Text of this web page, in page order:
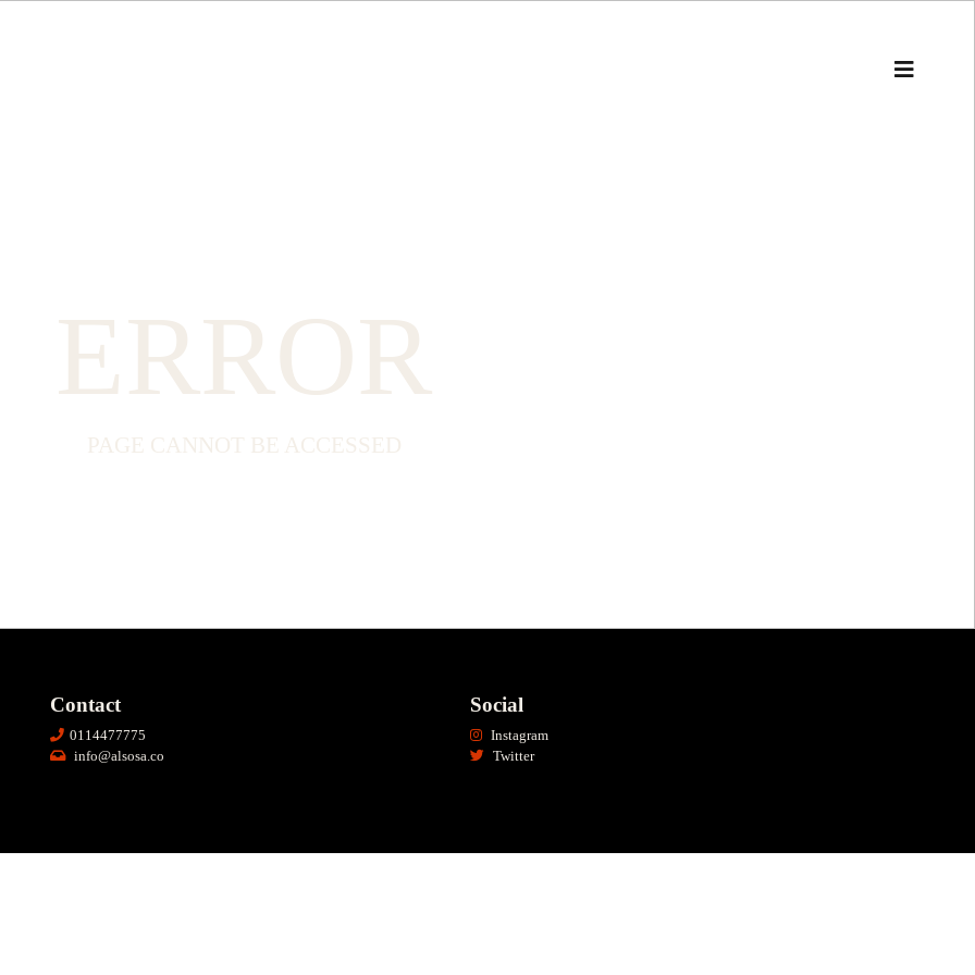
ERROR
PAGE CANNOT BE ACCESSED
Contact
0114477775
info@alsosa.co
Social
Instagram
Twitter